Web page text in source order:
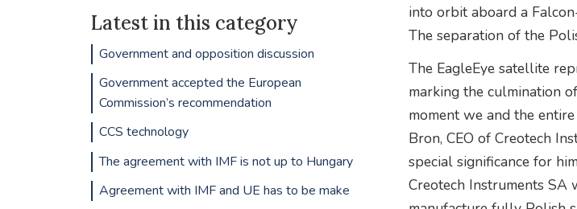
into orbit aboard a
The separation of the
The EagleEye satellite
marking the culmination
moment we and the
Bron, CEO of Creotech
special significance for
Creotech Instruments SA
Latest in this category
Government and opposition discussion
Government accepted the European
Commission’s recommendation
CCS technology
The agreement with IMF is not up to Hungary
Agreement with IMF and UE has to be make